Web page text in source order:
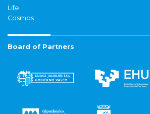
Life
Cosmos
Board of Partners